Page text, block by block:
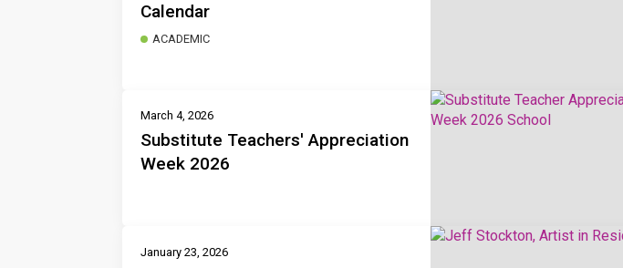
Calendar
ACADEMIC
March 4, 2026
Substitute Teachers' Appreciation
Week 2026
January 23, 2026